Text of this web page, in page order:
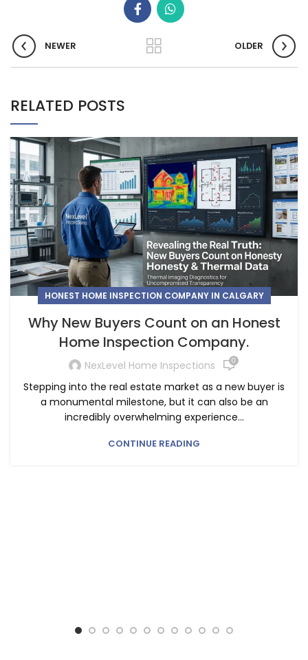
NEWER OLDER
RELATED POSTS
HONEST HOME INSPECTION COMPANY IN CALGARY
Why New Buyers Count on an Honest
Home Inspection Company.
NexLevel Home Inspections 0
Stepping into the real estate market as a new buyer is
a monumental milestone, but it can also be an
incredibly overwhelming experience...
CONTINUE READING